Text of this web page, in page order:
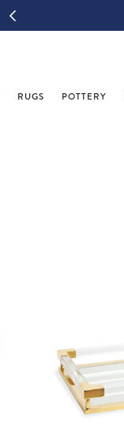
RUGS POTTERY